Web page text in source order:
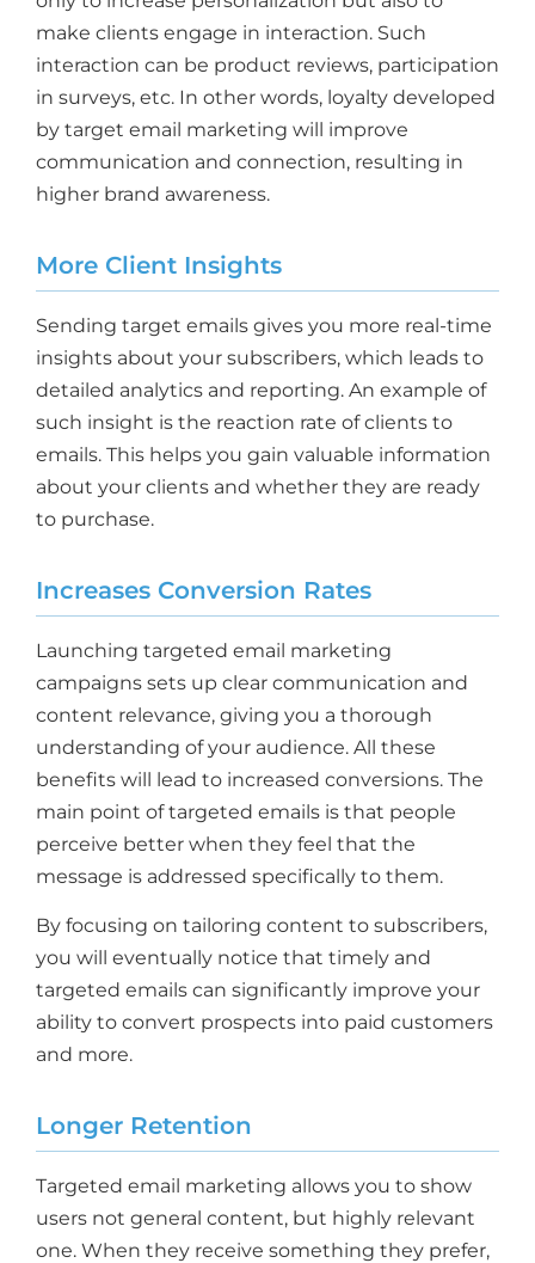
make clients engage in interaction. Such
interaction can be product reviews, participation
in surveys, etc. In other words, loyalty developed
by target email marketing will improve
communication and connection, resulting in
higher brand awareness.
More Client Insights
Sending target emails gives you more real-time
insights about your subscribers, which leads to
detailed analytics and reporting. An example of
such insight is the reaction rate of clients to
emails. This helps you gain valuable information
about your clients and whether they are ready
to purchase.
Increases Conversion Rates
Launching targeted email marketing
campaigns sets up clear communication and
content relevance, giving you a thorough
understanding of your audience. All these
benefits will lead to increased conversions. The
main point of targeted emails is that people
perceive better when they feel that the
message is addressed specifically to them.
By focusing on tailoring content to subscribers,
you will eventually notice that timely and
targeted emails can significantly improve your
ability to convert prospects into paid customers
and more.
Longer Retention
Targeted email marketing allows you to show
users not general content, but highly relevant
one. When they receive something they prefer,